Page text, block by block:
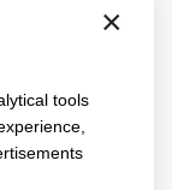
×
tools